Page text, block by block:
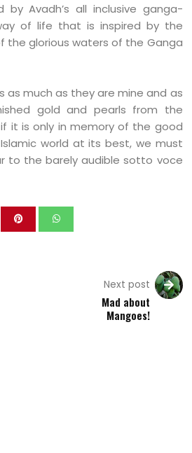
by Avadh’s all inclusive ganga-
of life that is inspired by the
the glorious waters of the Ganga
as much as they are mine and as
gold and pearls from the
if it is only in memory of the good
world at its best, we must
to the barely audible sotto voce
Next post
Mad about
Mangoes!